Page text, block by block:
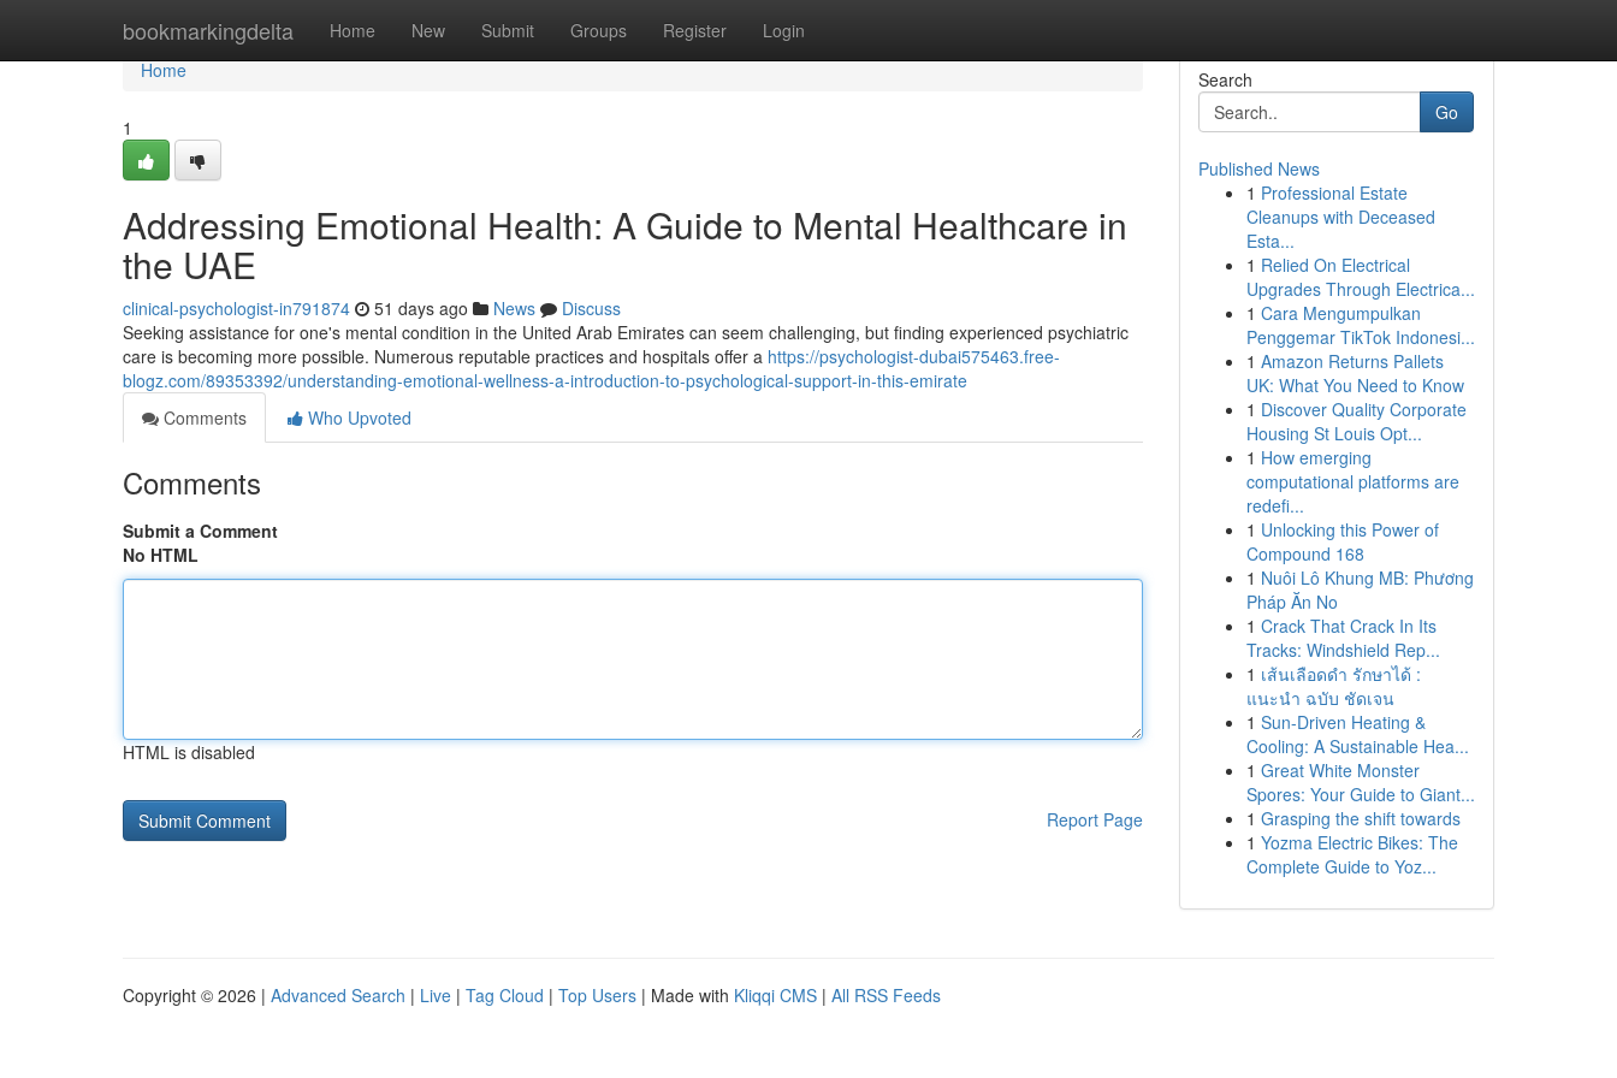
bookmarkingdelta Home New Submit Groups Register Login
Home
Home
1
Addressing Emotional Health: A Guide to Mental Healthcare in
the UAE
clinical-psychologist-in791874 51 days ago News
Discuss
Seeking assistance for one's mental condition in the United Arab Emirates can seem challenging, but finding experienced psychiatric
care is becoming more possible. Numerous reputable practices and hospitals offer a https://psychologist-dubai575463.free-
blogz.com/89353392/understanding-emotional-wellness-a-introduction-to-psychological-support-in-this-emirate
Comments
Who Upvoted
Comments
Submit a Comment
No HTML
HTML is disabled
Report Page
Search
Go
Published News
1 Professional Estate
Cleanups with Deceased
Esta...
1 Relied On Electrical
Upgrades Through Electrica...
1 Cara Mengumpulkan
Penggemar TikTok Indonesi...
1 Amazon Returns Pallets
UK: What You Need to Know
1 Discover Quality Corporate
Housing St Louis Opt...
1 How emerging
computational platforms are
redefi...
1 Unlocking this Power of
Compound 168
1 Nuôi Lô Khung MB: Phương
Pháp Ăn No
1 Crack That Crack In Its
Tracks: Windshield Rep...
1 เส้นเลือดดำ รักษาได้ :
แนะนำ ฉบับ ชัดเจน
1 Sun-Driven Heating &
Cooling: A Sustainable Hea...
1 Great White Monster
Spores: Your Guide to Giant...
1 Grasping the shift towards
1 Yozma Electric Bikes: The
Complete Guide to Yoz...
Copyright © 2026 | Advanced Search | Live | Tag Cloud | Top Users | Made with Kliqqi CMS | All RSS Feeds